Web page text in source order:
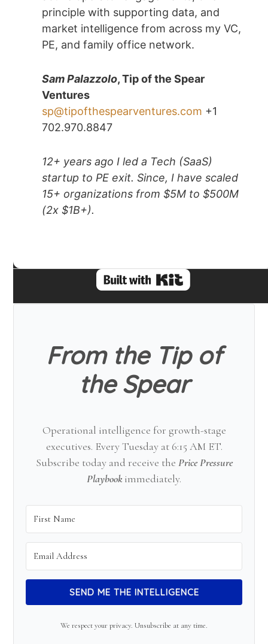
principle with supporting data, and
market intelligence from across my VC,
PE, and family office network.
Sam Palazzolo, Tip of the Spear
Ventures
sp@tipofthespearventures.com +1
702.970.8847
12+ years ago I led a Tech (SaaS)
startup to PE exit. Since, I have scaled
15+ organizations from $5M to $500M
(2x $1B+).
From the Tip of
the Spear
Operational intelligence for growth-stage
executives. Every Tuesday at 6:15 AM ET.
Subscribe today and receive the Price Pressure
Playbookimmediately.
SEND ME THE INTELLIGENCE
We respect your privacy. Unsubscribe at any time.